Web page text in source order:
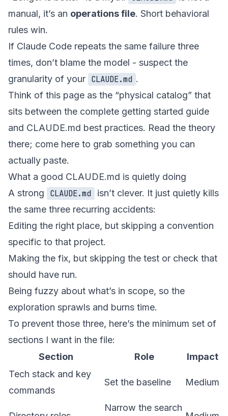
manual, it’s an operations file. Short behavioral
rules win.
If Claude Code repeats the same failure three
times, don’t blame the model - suspect the
granularity of your CLAUDE.md .
Think of this page as the “physical catalog” that
sits between the complete getting started guide
and CLAUDE.md best practices. Read the theory
there; come here to grab something you can
actually paste.
What a good CLAUDE.md is quietly doing
A strong
CLAUDE.md
isn’t clever. It just quietly kills
the same three recurring accidents:
Editing the right place, but skipping a convention
specific to that project.
Making the fix, but skipping the test or check that
should have run.
Being fuzzy about what’s in scope, so the
exploration sprawls and burns time.
To prevent those three, here’s the minimum set of
sections I want in the file:
Section
Role
Impact
Tech stack and key
commands
Set the baseline Medium
Narrow the search